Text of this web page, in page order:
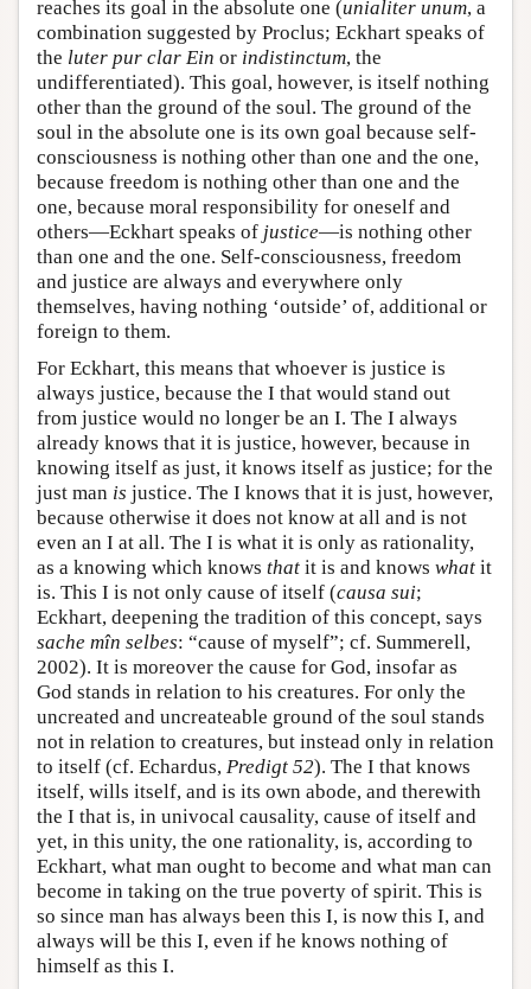
reaches its goal in the absolute one (unialiter unum, a
combination suggested by Proclus; Eckhart speaks of
the luter pur clar Ein or indistinctum, the
undifferentiated). This goal, however, is itself nothing
other than the ground of the soul. The ground of the
soul in the absolute one is its own goal because self-
consciousness is nothing other than one and the one,
because freedom is nothing other than one and the
one, because moral responsibility for oneself and
others—Eckhart speaks of justice—is nothing other
than one and the one. Self-consciousness, freedom
and justice are always and everywhere only
themselves, having nothing ‘outside’ of, additional or
foreign to them.
For Eckhart, this means that whoever is justice is
always justice, because the I that would stand out
from justice would no longer be an I. The I always
already knows that it is justice, however, because in
knowing itself as just, it knows itself as justice; for the
just man is justice. The I knows that it is just, however,
because otherwise it does not know at all and is not
even an I at all. The I is what it is only as rationality,
as a knowing which knows that it is and knows what it
is. This I is not only cause of itself (causa sui;
Eckhart, deepening the tradition of this concept, says
sache mîn selbes: “cause of myself”; cf. Summerell,
2002). It is moreover the cause for God, insofar as
God stands in relation to his creatures. For only the
uncreated and uncreateable ground of the soul stands
not in relation to creatures, but instead only in relation
to itself (cf. Echardus, Predigt 52). The I that knows
itself, wills itself, and is its own abode, and therewith
the I that is, in univocal causality, cause of itself and
yet, in this unity, the one rationality, is, according to
Eckhart, what man ought to become and what man can
become in taking on the true poverty of spirit. This is
so since man has always been this I, is now this I, and
always will be this I, even if he knows nothing of
himself as this I.